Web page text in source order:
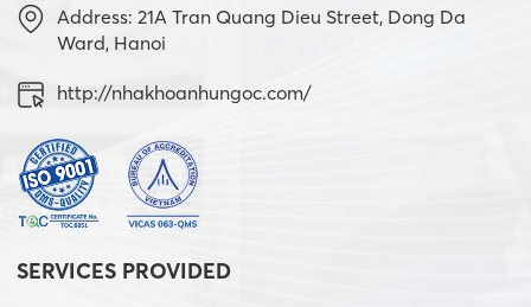
Address: 21A Tran Quang Dieu Street, Dong Da
Ward, Hanoi
http://nhakhoanhungoc.com/
SERVICES PROVIDED